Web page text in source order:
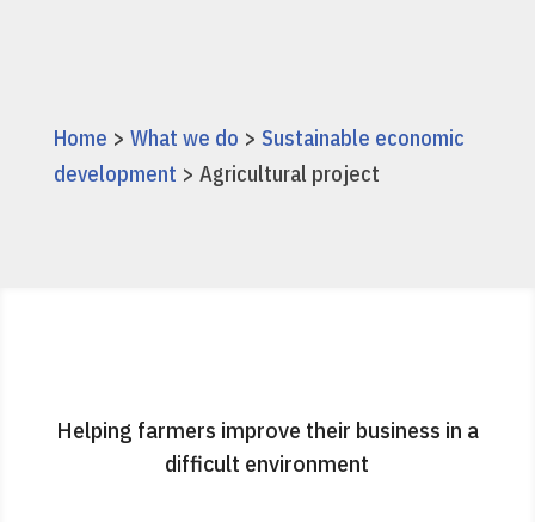
Home > What we do > Sustainable economic
development > Agricultural project
Helping farmers improve their business in a
difficult environment